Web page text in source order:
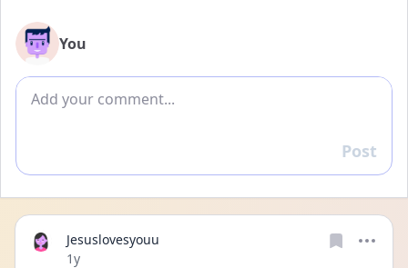
You
Add comment
Reply
Post
Jesuslovesyouu
Date posted
1y